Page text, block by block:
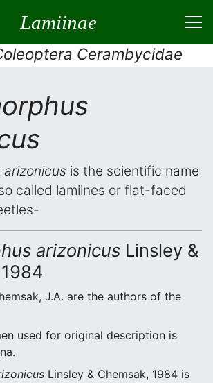
Lamiinae
Cerambycidae
is the scientific name
called lamiines or flat-faced
arizonicus Linsley &
J.A. are the authors of the
used for original description is
Linsley & Chemsak, 1984 is